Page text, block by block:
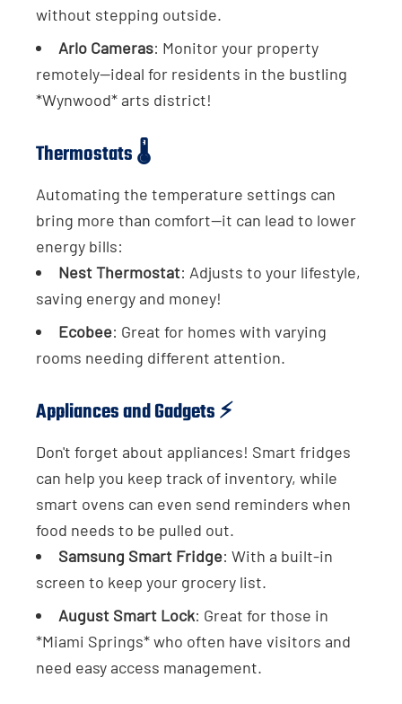
without stepping outside.
Arlo Cameras: Monitor your property
remotely—ideal for residents in the bustling
*Wynwood* arts district!
Thermostats 🌡️
Automating the temperature settings can
bring more than comfort—it can lead to lower
energy bills:
Nest Thermostat: Adjusts to your lifestyle,
saving energy and money!
Ecobee: Great for homes with varying
rooms needing different attention.
Appliances and Gadgets ⚡
Don't forget about appliances! Smart fridges
can help you keep track of inventory, while
smart ovens can even send reminders when
food needs to be pulled out.
Samsung Smart Fridge: With a built-in
screen to keep your grocery list.
August Smart Lock: Great for those in
*Miami Springs* who often have visitors and
need easy access management.